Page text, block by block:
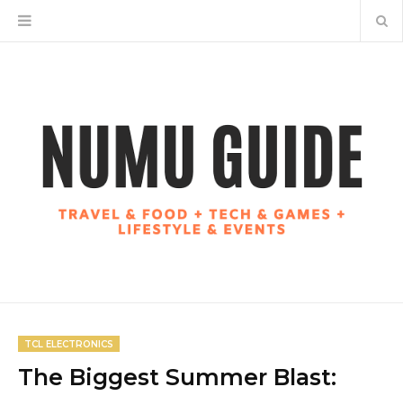
TCL ELECTRONICS
The Biggest Summer Blast: